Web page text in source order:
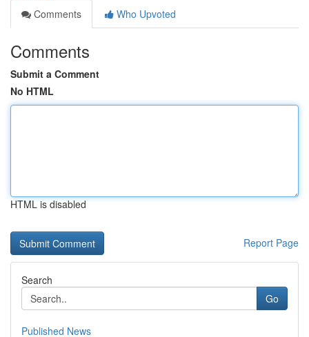
Comments
Who Upvoted
Comments
Submit a Comment
No HTML
HTML is disabled
Report Page
Search
Go
Published News